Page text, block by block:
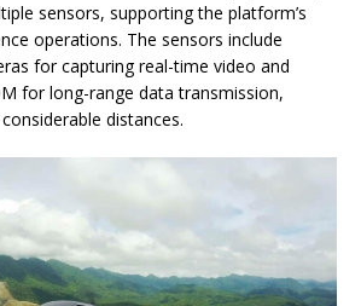
sensors, supporting the platform’s
operations. The sensors include
for capturing real-time video and
for long-range data transmission,
distances.